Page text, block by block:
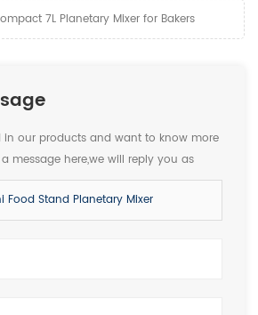
7L Planetary Mixer for Bakers
in our products and want to know more
message here,we will reply you as
Food Stand Planetary Mixer